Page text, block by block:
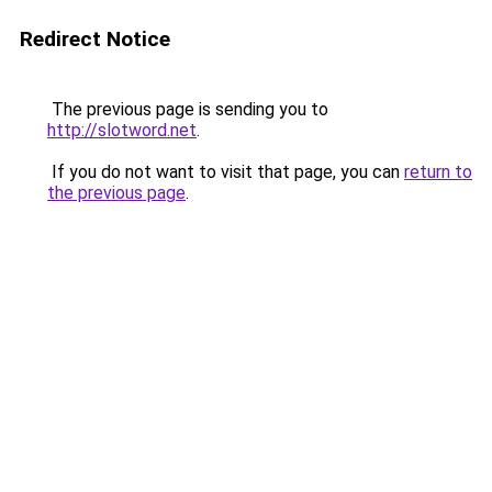
Redirect Notice
The previous page is sending you to
http://slotword.net.
If you do not want to visit that page, you can return to
the previous page.